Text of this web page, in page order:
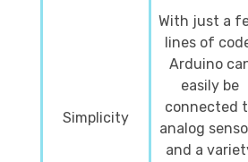
Simplicity
With just a
lines of
Arduino
easily be
connected
analog
and a